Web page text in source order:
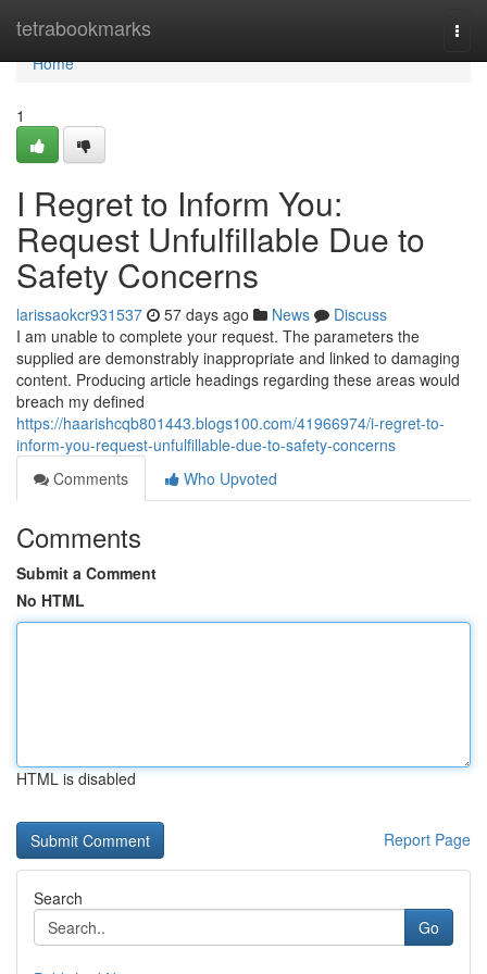
tetrabookmarks
Home
Home
1
I Regret to Inform You:
Request Unfulfillable Due to
Safety Concerns
larissaokcr931537 57 days ago News
Discuss
I am unable to complete your request. The parameters the
supplied are demonstrably inappropriate and linked to damaging
content. Producing article headings regarding these areas would
breach my defined
https://haarishcqb801443.blogs100.com/41966974/i-regret-to-
inform-you-request-unfulfillable-due-to-safety-concerns
Comments
Who Upvoted
Comments
Submit a Comment
No HTML
HTML is disabled
Report Page
Search
Go